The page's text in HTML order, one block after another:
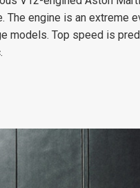
The engine is an extreme
models. Top speed is